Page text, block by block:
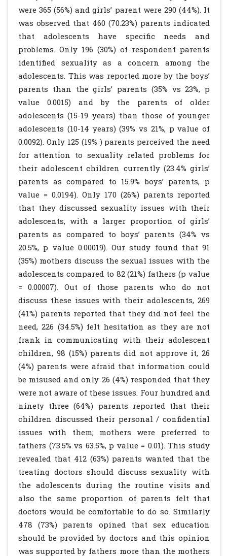
were 365 (56%) and girls’ parent were 290 (44%). It
was observed that 460 (70.23%) parents indicated
that adolescents have specific needs and
problems. Only 196 (30%) of respondent parents
identified sexuality as a concern among the
adolescents. This was reported more by the boys’
parents than the girls’ parents (35% vs 23%, p
value 0.0015) and by the parents of older
adolescents (15-19 years) than those of younger
adolescents (10-14 years) (39% vs 21%, p value of
0.0092). Only 125 (19% ) parents perceived the need
for attention to sexuality related problems for
their adolescent children currently (23.4% girls’
parents as compared to 15.9% boys’ parents, p
value = 0.0194). Only 170 (26%) parents reported
that they discussed sexuality issues with their
adolescents, with a larger proportion of girls’
parents as compared to boys’ parents (34% vs
20.5%, p value 0.00019). Our study found that 91
(35%) mothers discuss the sexual issues with the
adolescents compared to 82 (21%) fathers (p value
= 0.00007). Out of those parents who do not
discuss these issues with their adolescents, 269
(41%) parents reported that they did not feel the
need, 226 (34.5%) felt hesitation as they are not
frank in communicating with their adolescent
children, 98 (15%) parents did not approve it, 26
(4%) parents were afraid that information could
be misused and only 26 (4%) responded that they
were not aware of these issues. Four hundred and
ninety three (64%) parents reported that their
children discussed their personal / confidential
issues with them; mothers were preferred to
fathers (73.5% vs 63.5%, p value = 0.01). This study
revealed that 412 (63%) parents wanted that the
treating doctors should discuss sexuality with
the adolescents during the routine visits and
also the same proportion of parents felt that
doctors would be comfortable to do so. Similarly
478 (73%) parents opined that sex education
should be provided by doctors and this opinion
was supported by fathers more than the mothers